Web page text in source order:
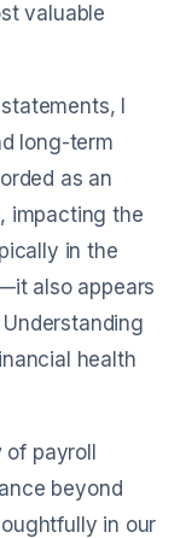
valuable
I
long-term
as an
impacting the
in the
also appears
health
payroll
beyond
in our